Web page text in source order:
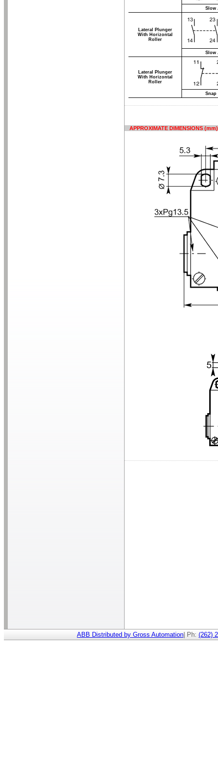
Slow
Lateral Plunger
With Horizontal
Roller
Slow
Lateral Plunger
With Horizontal
Roller
Snap
APPROXIMATE DIMENSIONS (mm)
ABB Distributed by Gross Automation | Ph: (262)